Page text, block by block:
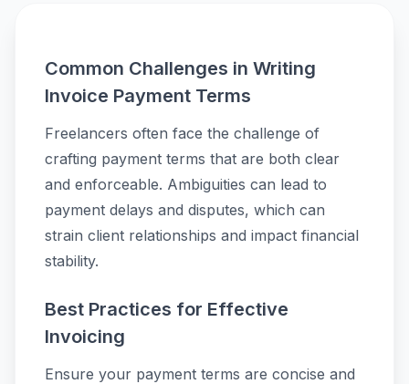
Common Challenges in Writing
Invoice Payment Terms
Freelancers often face the challenge of
crafting payment terms that are both clear
and enforceable. Ambiguities can lead to
payment delays and disputes, which can
strain client relationships and impact financial
stability.
Best Practices for Effective
Invoicing
Ensure your payment terms are concise and